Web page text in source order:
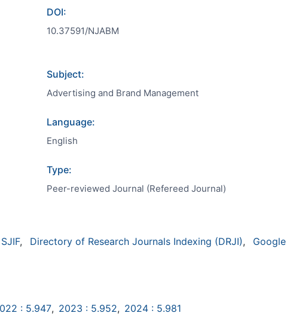
DOI:
10.37591/NJABM
Subject:
Advertising and Brand Management
Language:
English
Type:
Peer-reviewed Journal (Refereed Journal)
SJIF, Directory of Research Journals Indexing (DRJI),
Google
: 5.947, 2023 : 5.952, 2024 : 5.981